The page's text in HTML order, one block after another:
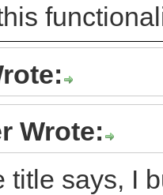
Wrote:
title says, I